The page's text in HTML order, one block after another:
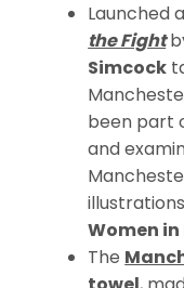
Launched
the Fight
Simcock
been part
and
Women
The